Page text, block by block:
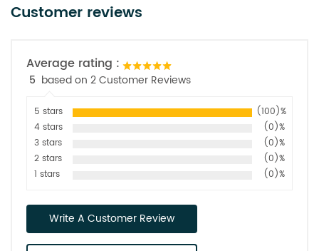
Customer reviews
Average rating :
5 based on 2 Customer Reviews
5 stars
(100)%
4 stars
(0)%
3 stars
(0)%
2 stars
(0)%
1 stars
(0)%
Write A Customer Review